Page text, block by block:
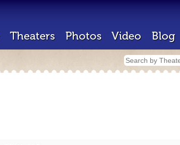
Theaters Photos Video Blog